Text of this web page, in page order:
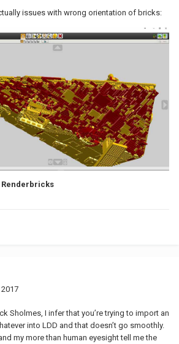
issues with wrong orientation of bricks:
Sholmes, I infer that you’re trying to import an
into LDD and that doesn’t go smoothly.
my more than human eyesight tell me the